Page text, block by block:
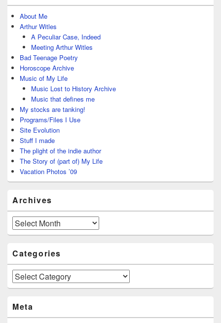
About Me
Arthur Witles
A Peculiar Case, Indeed
Meeting Arthur Witles
Bad Teenage Poetry
Horoscope Archive
Music of My Life
Music Lost to History Archive
Music that defines me
My stocks are tanking!
Programs/Files I Use
Site Evolution
Stuff I made
The plight of the indie author
The Story of (part of) My Life
Vacation Photos ’09
Archives
Archives
Categories
Categories
Meta